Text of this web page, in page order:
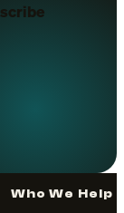
Who We Help